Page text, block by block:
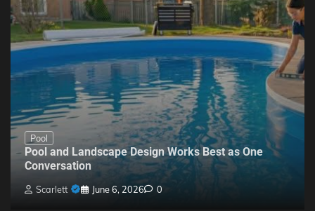
Pool
Pool and Landscape Design Works Best as One
Conversation
Scarlett June 6, 2026 0